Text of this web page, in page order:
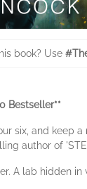
book? Use
Bestseller**
six, and keep
author of
A lab hidden